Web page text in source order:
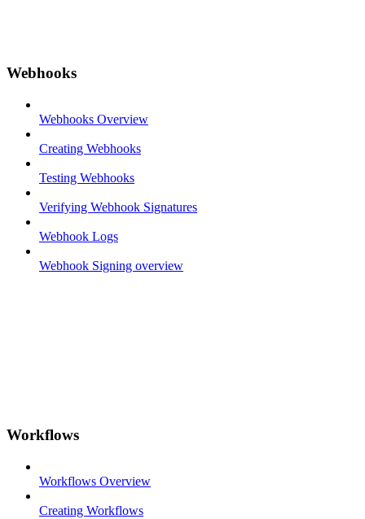
Webhooks
Webhooks Overview
Creating Webhooks
Testing Webhooks
Verifying Webhook Signatures
Webhook Logs
Webhook Signing overview
Workflows
Workflows Overview
Creating Workflows